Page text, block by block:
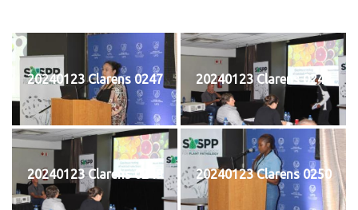
20240123 Clarens 0247 20240123 Clarens 0248
20240123 Clarens 0249 20240123 Clarens 0250